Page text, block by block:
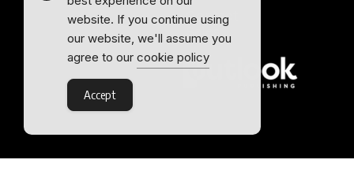
Contact
Sales
website. If you continue using
our website, we'll assume you
agree to our cookie policy
Accept